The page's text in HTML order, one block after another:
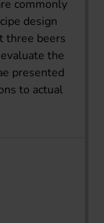
commonly
design
three beers
the
presented
to actual